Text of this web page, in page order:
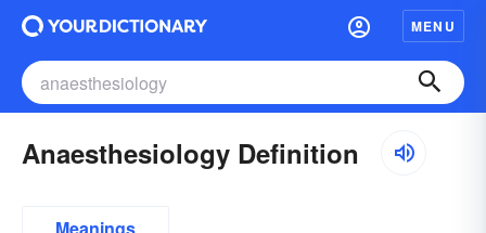
MENU
Anaesthesiology Definition